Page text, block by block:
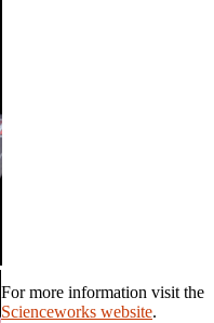
For more information visit the
Scienceworks website.